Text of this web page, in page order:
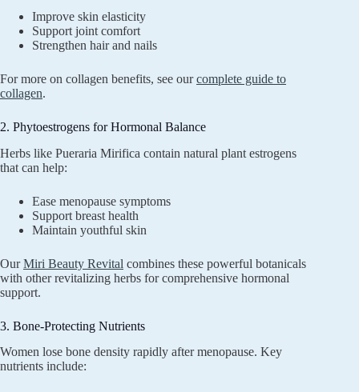
Improve skin elasticity
Support joint comfort
Strengthen hair and nails
For more on collagen benefits, see ourcomplete guide to
collagen.
2. Phytoestrogens for Hormonal Balance
Herbs like Pueraria Mirifica contain natural plant estrogens
that can help:
Ease menopause symptoms
Support breast health
Maintain youthful skin
OurMiri Beauty Revital combines these powerful botanicals
with other revitalizing herbs for comprehensive hormonal
support.
3. Bone-Protecting Nutrients
Women lose bone density rapidly after menopause. Key
nutrients include: